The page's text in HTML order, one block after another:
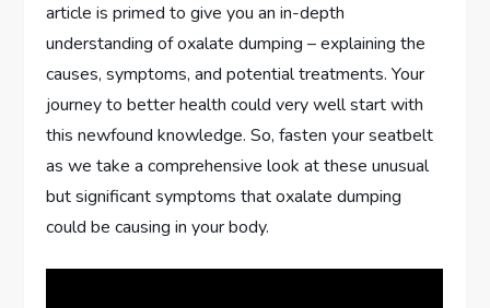
article is primed to give you an in-depth
understanding of oxalate dumping – explaining the
causes, symptoms, and potential treatments. Your
journey to better health could very well start with
this newfound knowledge. So, fasten your seatbelt
as we take a comprehensive look at these unusual
but significant symptoms that oxalate dumping
could be causing in your body.